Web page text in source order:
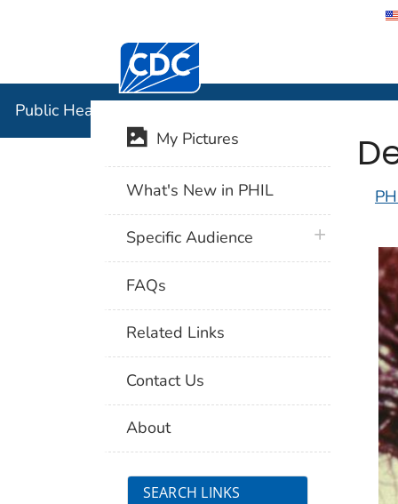
Centers for Disease Control and
Public Health Image Library (PHIL)
My Pictures
What's New in PHIL
Specific Audience plus icon
FAQs
Related Links
Contact Us
About
SEARCH LINKS